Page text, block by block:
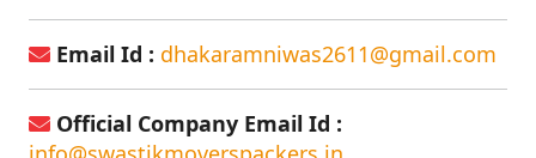
Email Id : dhakaramniwas2611@gmail.com
Official Company Email Id :